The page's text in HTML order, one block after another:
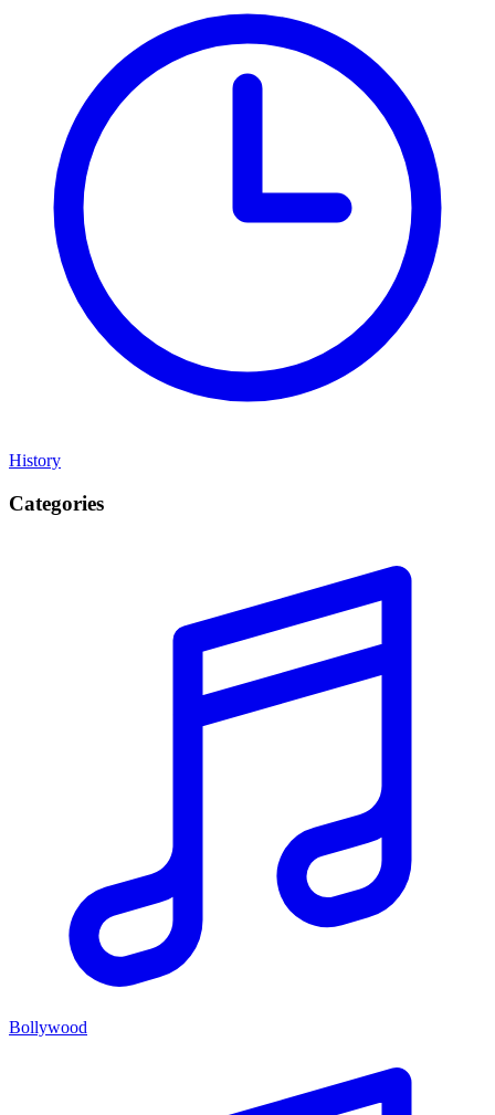
History
Categories
Bollywood